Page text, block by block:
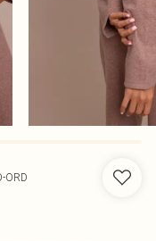
ORD